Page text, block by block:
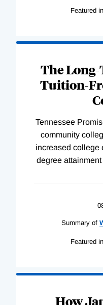
Featured
The
Tuition-
Tennessee
community
increased college
degree
Summary of
Featured
How